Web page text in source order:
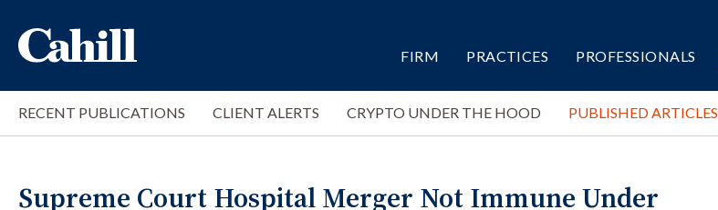
FIRM PRACTICES PROFESSIONALS
RECENT PUBLICATIONS CLIENT ALERTS CRYPTO UNDER THE HOOD PUBLISHED ARTICLES
Supreme Court Hospital Merger Not Immune Under